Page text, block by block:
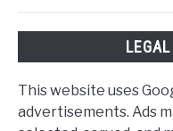
This website uses
advertisements. Ads